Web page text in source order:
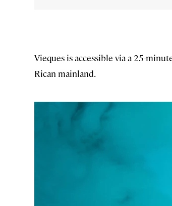
Vieques is accessible via a 25-
Rican mainland.